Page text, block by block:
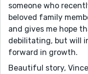
someone who
beloved family
and gives me hope
debilitating, but will
forward in growth.
Beautiful story,